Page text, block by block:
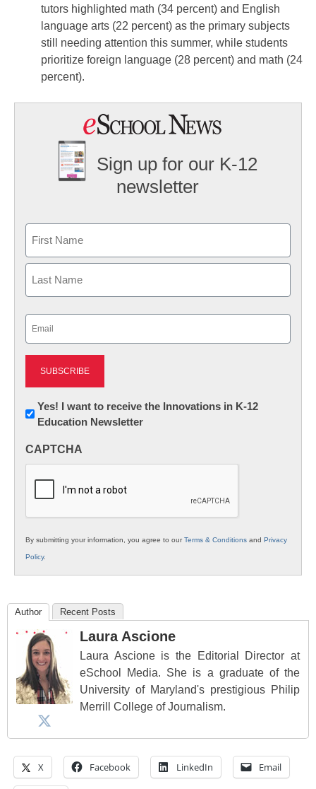
tutors highlighted math (34 percent) and English
language arts (22 percent) as the primary subjects
still needing attention this summer, while students
prioritize foreign language (28 percent) and math (24
percent).
Sign up for our K-12
newsletter
First
Newsletter:
Innovations
K12
Yes! I want to receive the Innovations in K-12
Education Newsletter
CAPTCHA
By submitting your information, you agree to ourTerms & Conditions and Privacy
Policy.
Author Recent Posts
Laura Ascione
Laura Ascione is the Editorial Director at
eSchool Media. She is a graduate of the
University of Maryland's prestigious Philip
Merrill College of Journalism.
X Facebook LinkedIn Email